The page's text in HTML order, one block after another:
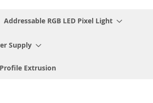
Addressable RGB LED Pixel Light
Supply
Extrusion